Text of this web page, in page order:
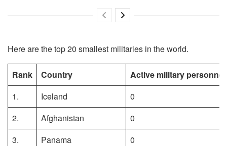
Here are the top 20 smallest militaries in the world.
Rank Country
Active military personnel
1.
Iceland
0
2.
Afghanistan
0
3.
Panama
0